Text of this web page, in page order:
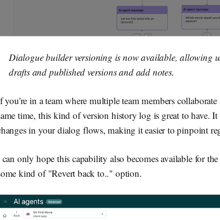
Dialogue builder versioning is now available, allowing
drafts and published versions and add notes.
you're in a team where multiple team members
time, this kind of version history log is great to have.
in your dialog flows, making it easier to pinpoint
only hope this capability also becomes available for
kind of "Revert back to.." option.